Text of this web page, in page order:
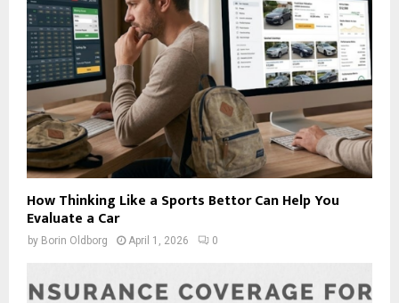
How Thinking Like a Sports Bettor Can Help You
Evaluate a Car
by Borin Oldborg April 1, 2026 0